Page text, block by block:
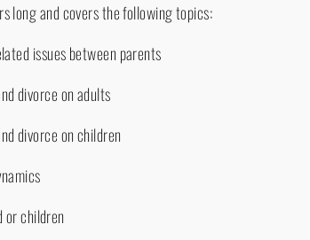
long and covers the following topics:
issues between parents
divorce on adults
divorce on children
or children